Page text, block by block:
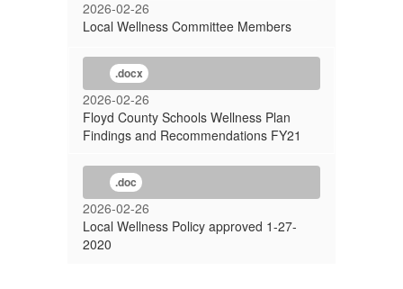
2026-02-26
Local Wellness Committee Members
.docx
2026-02-26
Floyd County Schools Wellness Plan
Findings and Recommendations FY21
.doc
2026-02-26
Local Wellness Policy approved 1-27-
2020